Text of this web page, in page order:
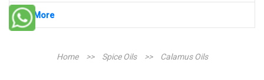
See More
Home >> Spice Oils >> Calamus Oils